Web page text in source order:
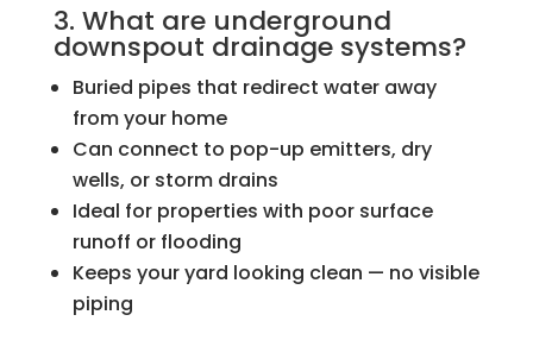
3. What are underground
downspout drainage systems?
Buried pipes that redirect water away
from your home
Can connect to pop-up emitters, dry
wells, or storm drains
Ideal for properties with poor surface
runoff or flooding
Keeps your yard looking clean — no visible
piping